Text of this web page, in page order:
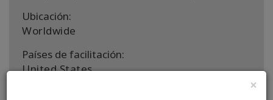
×
Ubicación:
Worldwide
Países de facilitación:
United States